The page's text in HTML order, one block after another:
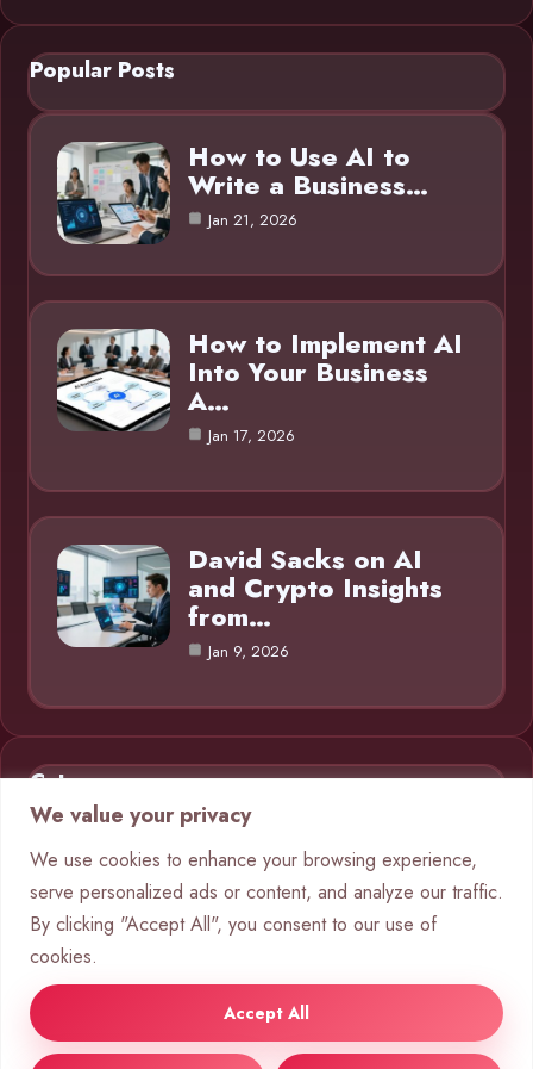
We value your privacy
We use cookies to enhance your browsing experience,
serve personalized ads or content, and analyze our traffic.
By clicking "Accept All", you consent to our use of
cookies.
Accept All
Popular Posts
How to Use AI to
Write a Business…
Jan 21, 2026
How to Implement AI
Into Your Business
A…
Jan 17, 2026
David Sacks on AI
and Crypto Insights
from…
Jan 9, 2026
Category
AI in Business
Blog 1
Chatbots
Crypto 8